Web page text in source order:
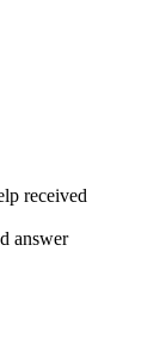
received
answer